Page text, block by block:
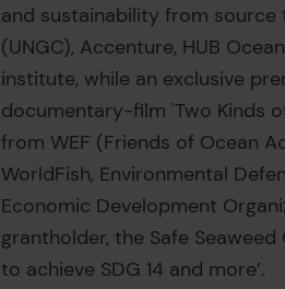
and sustainability from
(UNGC), Accenture, HUB
institute, while an exclusive
documentary-film 'Two Kinds
from WEF (Friends of Ocean
WorldFish, Environmental
Economic Development
grantholder, the Safe
to achieve SDG 14 and more’.